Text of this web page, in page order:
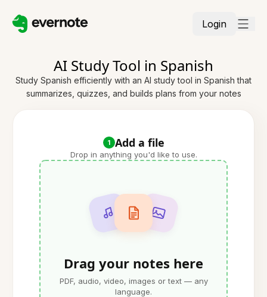
Login
AI Study Tool in Spanish
Study Spanish efficiently with an AI study tool in Spanish that
summarizes, quizzes, and builds plans from your notes
1 Add a file
Drop in anything you'd like to use.
Drag your notes here
PDF, audio, video, images or text — any
language.